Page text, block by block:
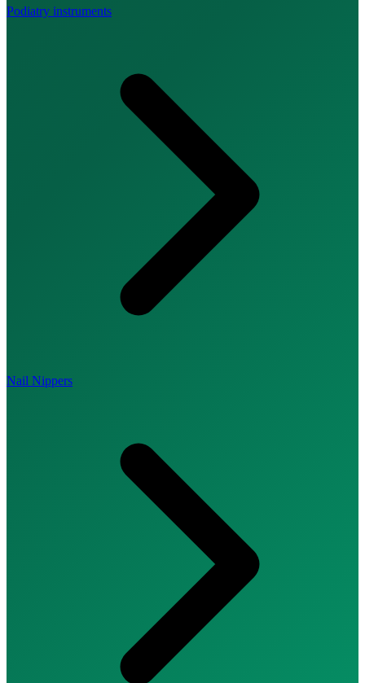
Podiatry instruments
Nail Nippers